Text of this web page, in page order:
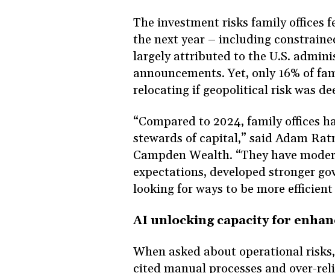
The investment risks family offices
the next year – including
largely attributed to the U.S.
announcements. Yet, only 16% of
relocating if geopolitical risk was
“Compared to 2024, family offices
stewards of capital,” said Adam
Campden Wealth. “They have
expectations, developed stronger
looking for ways to be more
AI unlocking capacity for
When asked about operational
cited manual processes and over-